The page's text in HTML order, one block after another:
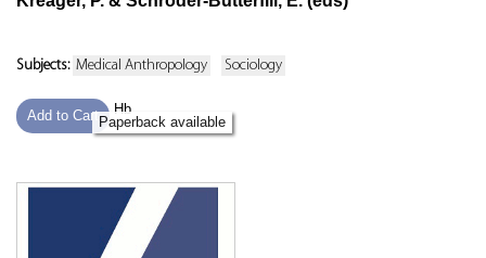
Subjects: Medical Anthropology Sociology
Add to Cart
Hb
Paperback available